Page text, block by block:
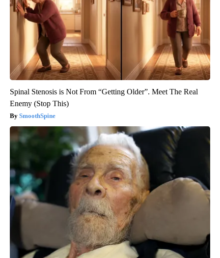
Spinal Stenosis is Not From “Getting Older”. Meet The Real
Enemy (Stop This)
SmoothSpine